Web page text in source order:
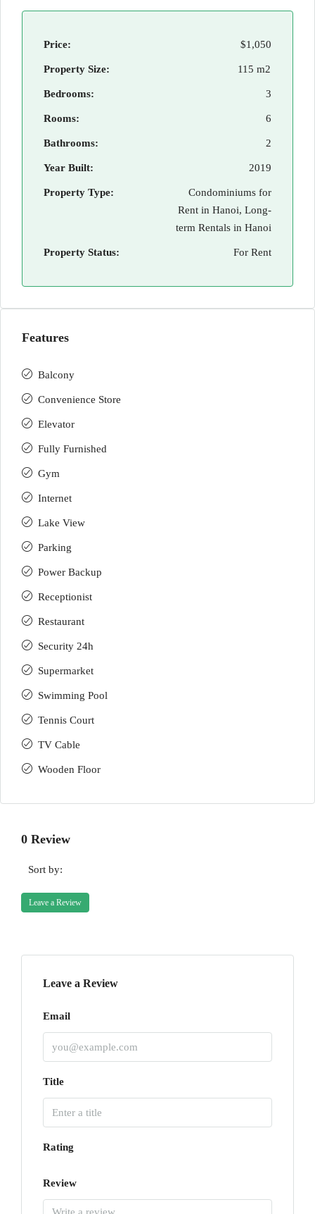
Price: $1,050
Property Size: 115 m2
Bedrooms: 3
Rooms: 6
Bathrooms: 2
Year Built: 2019
Property Type:
Condominiums for
Rent in Hanoi, Long-
term Rentals in Hanoi
Property Status: For Rent
Features
Balcony
Convenience Store
Elevator
Fully Furnished
Gym
Internet
Lake View
Parking
Power Backup
Receptionist
Restaurant
Security 24h
Supermarket
Swimming Pool
Tennis Court
TV Cable
Wooden Floor
0 Review
Sort by:
Leave a Review
Leave a Review
Email
Title
Rating
Review